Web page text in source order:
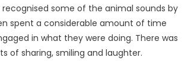
some of the animal sounds by
spent a considerable amount of time
in what they were doing. There was
of sharing, smiling and laughter.